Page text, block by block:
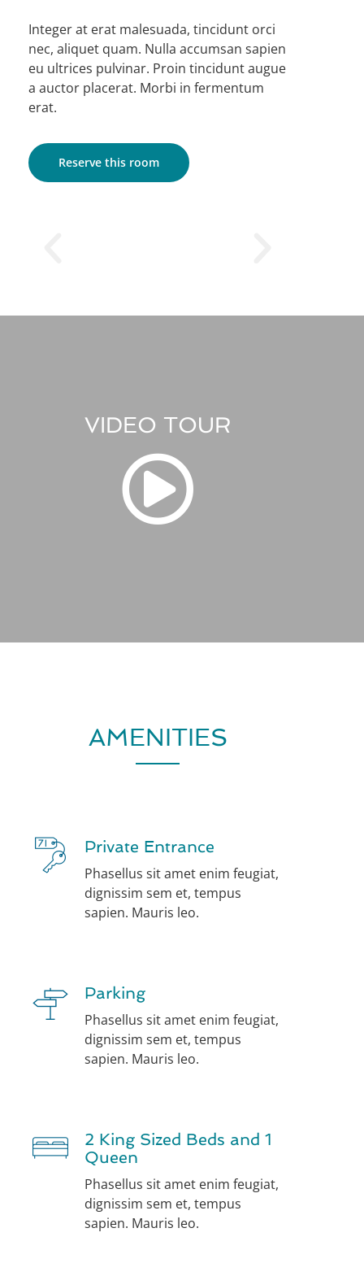
Integer at erat malesuada, tincidunt orci
nec, aliquet quam. Nulla accumsan sapien
eu ultrices pulvinar. Proin tincidunt augue
a auctor placerat. Morbi in fermentum
erat.
Reserve this room
VIDEO TOUR
AMENITIES
Private Entrance
Phasellus sit amet enim feugiat,
dignissim sem et, tempus
sapien. Mauris leo.
Parking
Phasellus sit amet enim feugiat,
dignissim sem et, tempus
sapien. Mauris leo.
2 King Sized Beds and 1
Queen
Phasellus sit amet enim feugiat,
dignissim sem et, tempus
sapien. Mauris leo.